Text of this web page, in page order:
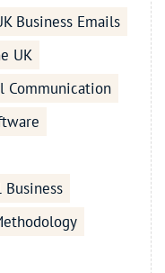
Business Emails
UK
Communication